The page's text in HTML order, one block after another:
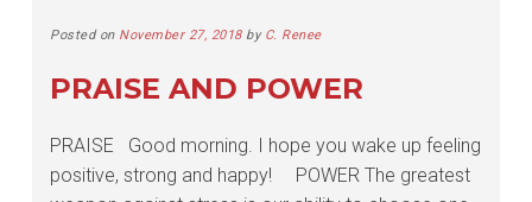
Posted on November 27, 2018by C. Renee
PRAISE AND POWER
PRAISE Good morning. I hope you wake up feeling
positive, strong and happy! POWER The greatest